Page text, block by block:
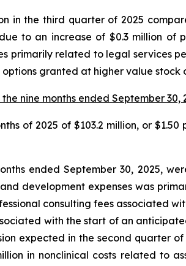
in the third quarter of 2025
to an increase of $0.3 million of
primarily related to legal services
granted at higher value stock
nine months ended September 30,
of 2025 of $103.2 million, or
ended September 30, 2025,
development expenses was
consulting fees associated
with the start of an
expected in the second quarter of
in nonclinical costs related to